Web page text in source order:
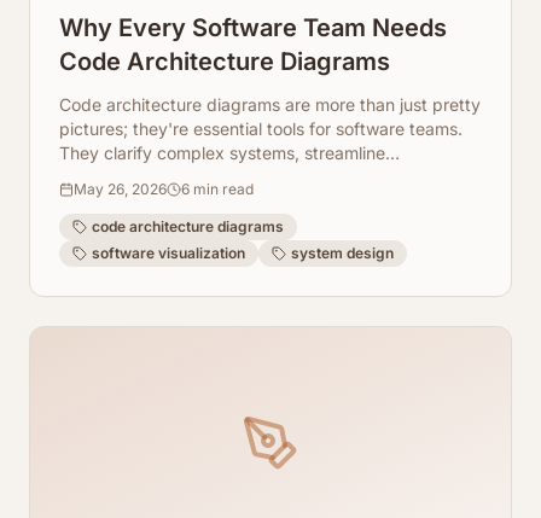
Why Every Software Team Needs
Code Architecture Diagrams
Code architecture diagrams are more than just pretty
pictures; they're essential tools for software teams.
They clarify complex systems, streamline
your team needs them and how ArchToCode makes
it easy.
May 26, 2026 6 min read
code architecture diagrams
software visualization
system design